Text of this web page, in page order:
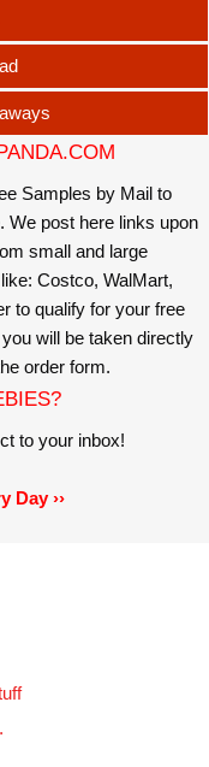
Samples by Mail to
We post here links upon
small and large
Costco, WalMart,
to qualify for your free
will be taken directly
order form.
to your inbox!
Day ››